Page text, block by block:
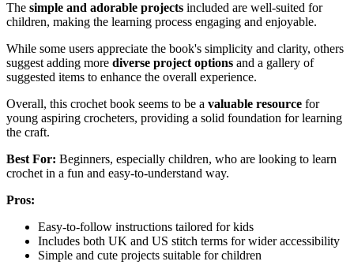
The simple and adorable projects included are well-suited for
children, making the learning process engaging and enjoyable.
While some users appreciate the book's simplicity and clarity, others
suggest adding more diverse project options and a gallery of
suggested items to enhance the overall experience.
Overall, this crochet book seems to be a valuable resource for
young aspiring crocheters, providing a solid foundation for learning
the craft.
Best For: Beginners, especially children, who are looking to learn
crochet in a fun and easy-to-understand way.
Pros:
Easy-to-follow instructions tailored for kids
Includes both UK and US stitch terms for wider accessibility
Simple and cute projects suitable for children